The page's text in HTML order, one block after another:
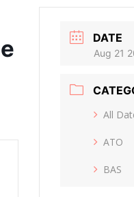
DATE
Aug 21
All
ATO
BAS